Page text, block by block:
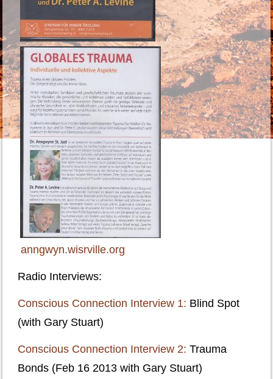
anngwyn.wisrville.org
Radio Interviews:
Conscious Connection Interview 1: Blind Spot
(with Gary Stuart)
Conscious Connection Interview 2: Trauma
Bonds (Feb 16 2013 with Gary Stuart)